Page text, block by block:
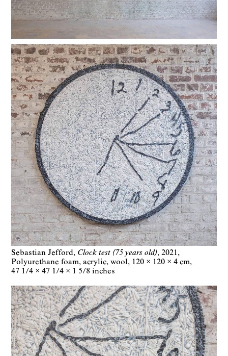
Sebastian Jefford Clock test (75 years old)
2021
Polyurethane foam, acrylic, wool
120 × 120 × 4 cm
47 1/4 × 47 1/4 × 1 5/8 inches